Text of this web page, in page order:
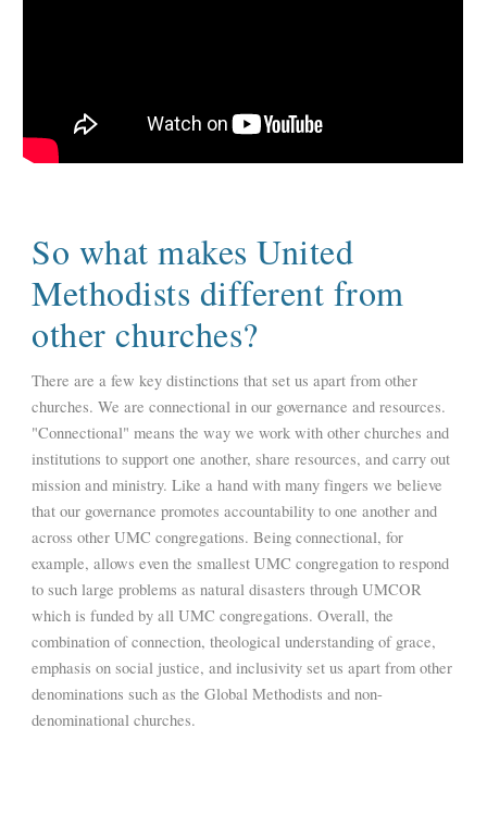
So what makes United
Methodists different from
other churches?
There are a few key distinctions that set us apart from other
churches. We are connectional in our governance and resources.
"Connectional" means the way we work with other churches and
institutions to support one another, share resources, and carry out
mission and ministry. Like a hand with many fingers we believe
that our governance promotes accountability to one another and
across other UMC congregations. Being connectional, for
example, allows even the smallest UMC congregation to respond
to such large problems as natural disasters through UMCOR
which is funded by all UMC congregations. Overall, the
combination of connection, theological understanding of grace,
emphasis on social justice, and inclusivity set us apart from other
denominations such as the Global Methodists and non-
denominational churches.